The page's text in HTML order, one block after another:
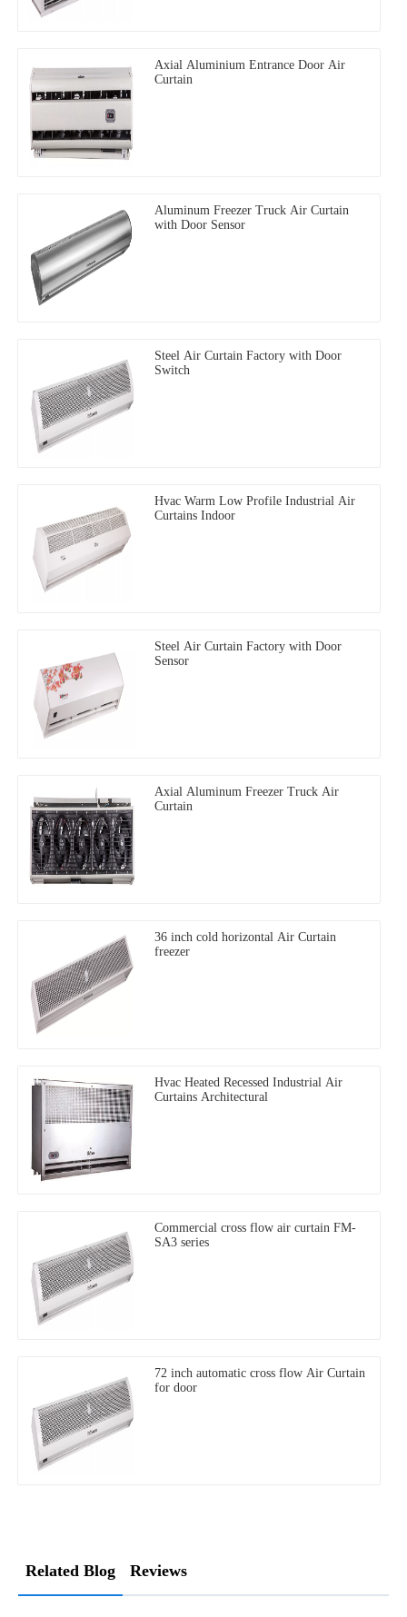
Axial Aluminium Entrance Door Air
Curtain
Aluminum Freezer Truck Air Curtain
with Door Sensor
Steel Air Curtain Factory with Door
Switch
Hvac Warm Low Profile Industrial Air
Curtains Indoor
Steel Air Curtain Factory with Door
Sensor
Axial Aluminum Freezer Truck Air
Curtain
36 inch cold horizontal Air Curtain
freezer
Hvac Heated Recessed Industrial Air
Curtains Architectural
Commercial cross flow air curtain FM-
SA3 series
72 inch automatic cross flow Air Curtain
for door
Related Blog Reviews